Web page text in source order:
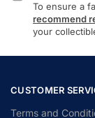
To ensure a
recommend
your
CUSTOMER
Terms and